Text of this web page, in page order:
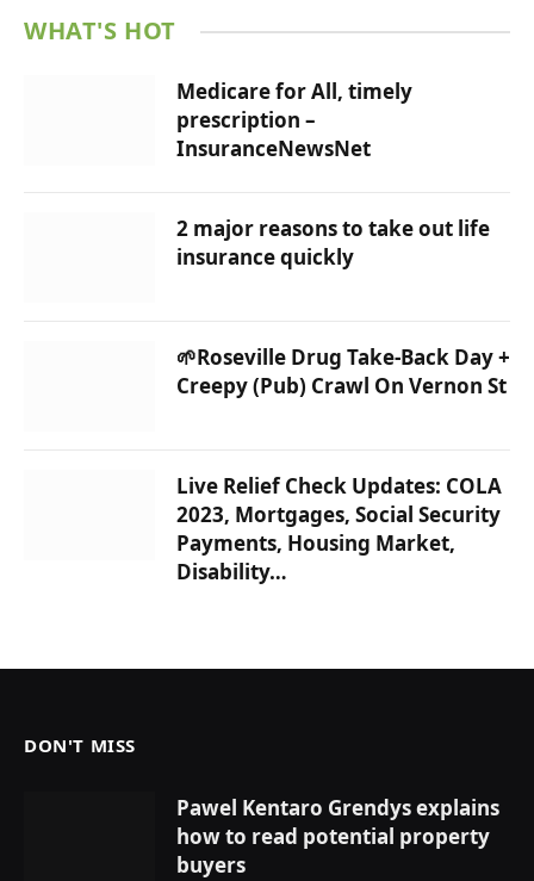
WHAT'S HOT
Medicare for All, timely
prescription –
InsuranceNewsNet
2 major reasons to take out life
insurance quickly
🌱Roseville Drug Take-Back Day +
Creepy (Pub) Crawl On Vernon St
Live Relief Check Updates: COLA
2023, Mortgages, Social Security
Payments, Housing Market,
Disability…
DON'T MISS
Pawel Kentaro Grendys explains
how to read potential property
buyers